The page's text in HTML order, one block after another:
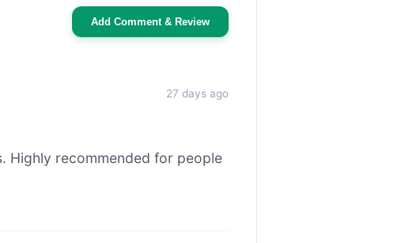
Add Comment & Review
27 days ago
Highly recommended for people